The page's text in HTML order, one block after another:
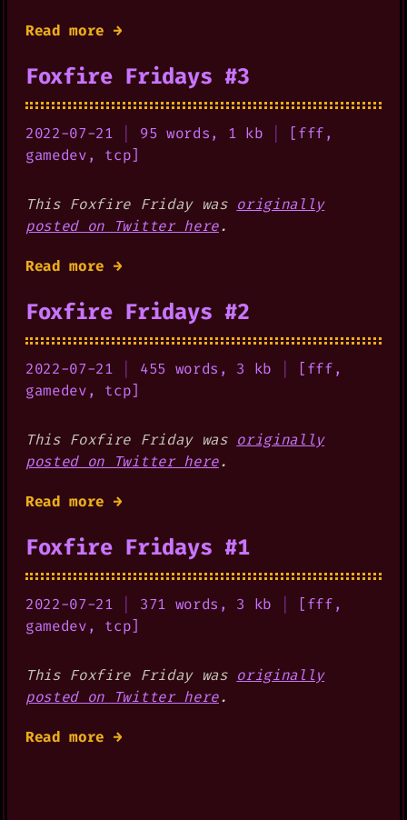
Read more →
Foxfire Fridays #3
2022-07-21 95 words, 1 kb [fff,
gamedev, tcp]
This Foxfire Friday was originally
posted on Twitter here.
Read more →
Foxfire Fridays #2
2022-07-21 455 words, 3 kb [fff,
gamedev, tcp]
This Foxfire Friday was originally
posted on Twitter here.
Read more →
Foxfire Fridays #1
2022-07-21 371 words, 3 kb [fff,
gamedev, tcp]
This Foxfire Friday was originally
posted on Twitter here.
Read more →